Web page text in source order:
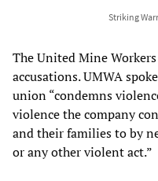
Striking
The United Mine
accusations. UMWA
union “condemns
violence the company
and their families to by
or any other violent act.”